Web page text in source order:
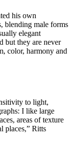
his own
blending male forms
elegant
but they are never
color, harmony and
to light,
I like large
areas of texture
places,” Ritts